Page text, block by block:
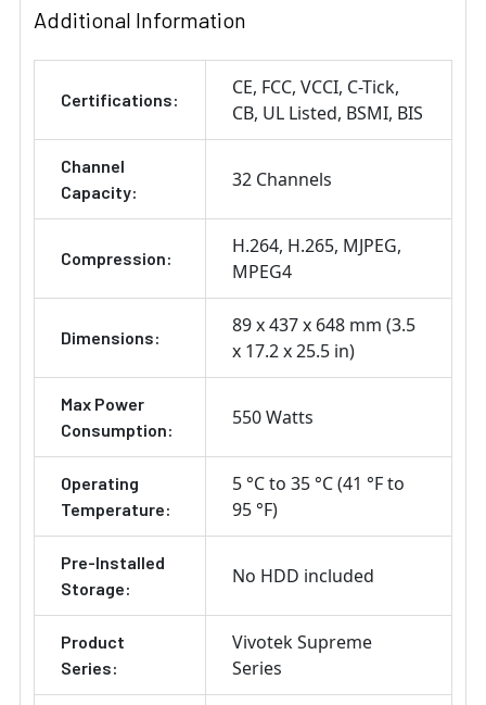
Additional Information
Certifications:
CE FCC VCCI C-Tick
CB UL Listed BSMI BIS
Channel
Capacity:
32 Channels
Compression:
H.264 H.265 MJPEG
MPEG4
Dimensions:
89 x 437 x 648 mm (3.5
x 17.2 x 25.5 in)
Max Power
Consumption:
550 Watts
Operating
Temperature:
5 °C to 35 °C (41 °F to
95 °F)
Pre-Installed
Storage:
No HDD included
Product
Series:
Vivotek Supreme
Series